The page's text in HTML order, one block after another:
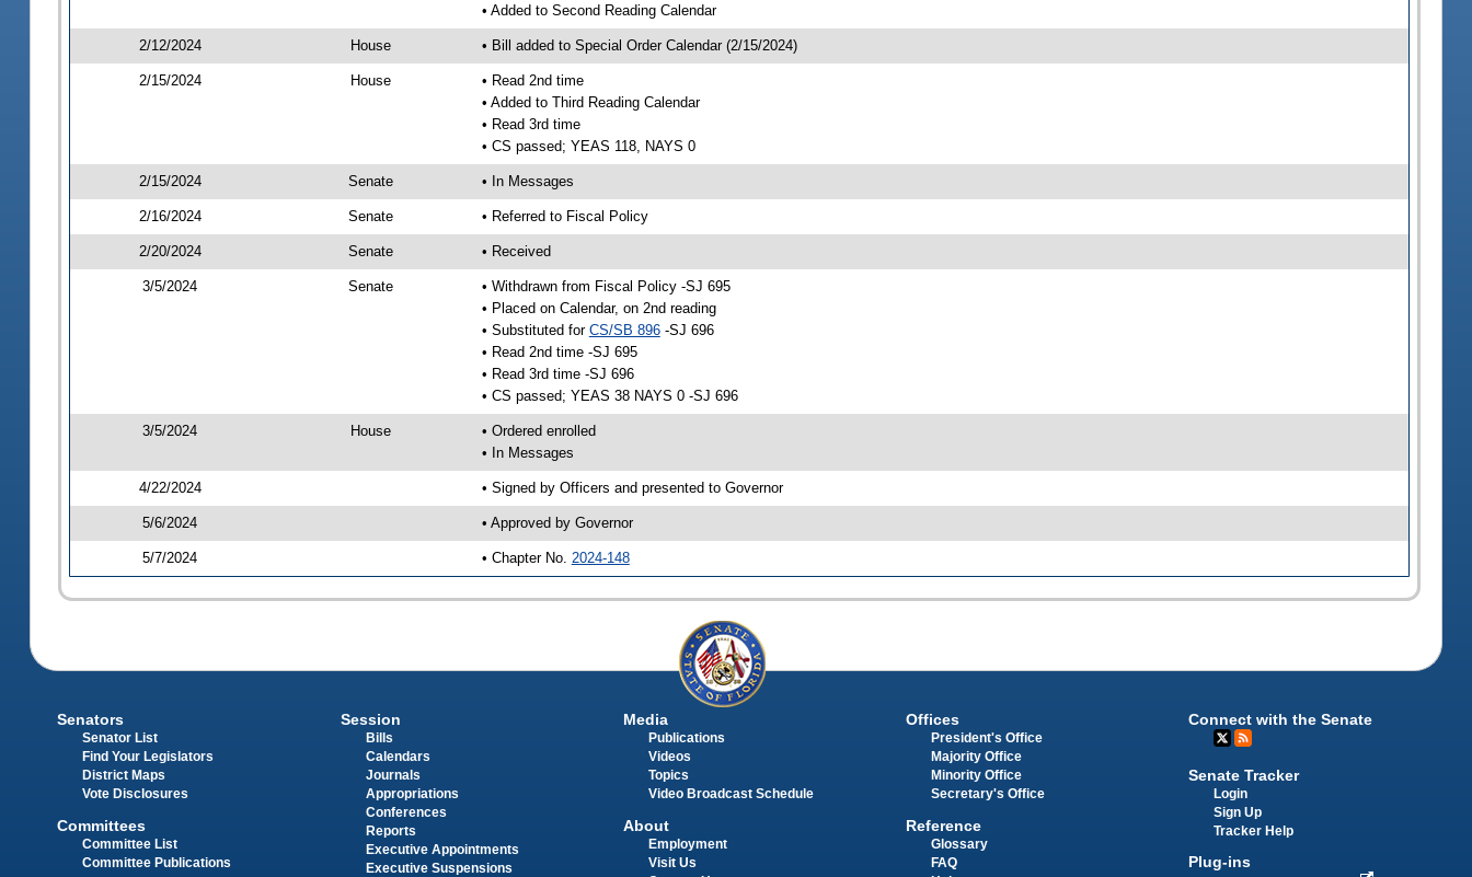
• Added to Second Reading Calendar
2/12/2024 House • Bill added to Special Order Calendar (2/15/2024)
2/15/2024 House
• Read 2nd time
• Added to Third Reading Calendar
• Read 3rd time
• CS passed; YEAS 118, NAYS 0
2/15/2024 Senate • In Messages
2/16/2024 Senate • Referred to Fiscal Policy
2/20/2024 Senate • Received
3/5/2024 Senate
• Withdrawn from Fiscal Policy -SJ 695
• Placed on Calendar, on 2nd reading
• Substituted for CS/SB 896-SJ 696
• Read 2nd time -SJ 695
• Read 3rd time -SJ 696
• CS passed; YEAS 38 NAYS 0 -SJ 696
3/5/2024 House
• Ordered enrolled
• In Messages
4/22/2024 • Signed by Officers and presented to Governor
5/6/2024 • Approved by Governor
5/7/2024 • Chapter No. 2024-148
Senators
Senator List
Find Your Legislators
District Maps
Vote Disclosures
Committees
Committee List
Committee Publications
Session
Bills
Calendars
Journals
Appropriations
Conferences
Reports
Executive Appointments
Executive Suspensions
Media
Publications
Videos
Topics
Video Broadcast Schedule
About
Employment
Visit Us
Offices
President's Office
Majority Office
Minority Office
Secretary's Office
Reference
Glossary
FAQ
Connect with the Senate
Senate Tracker
Login
Sign Up
Tracker Help
Plug-ins